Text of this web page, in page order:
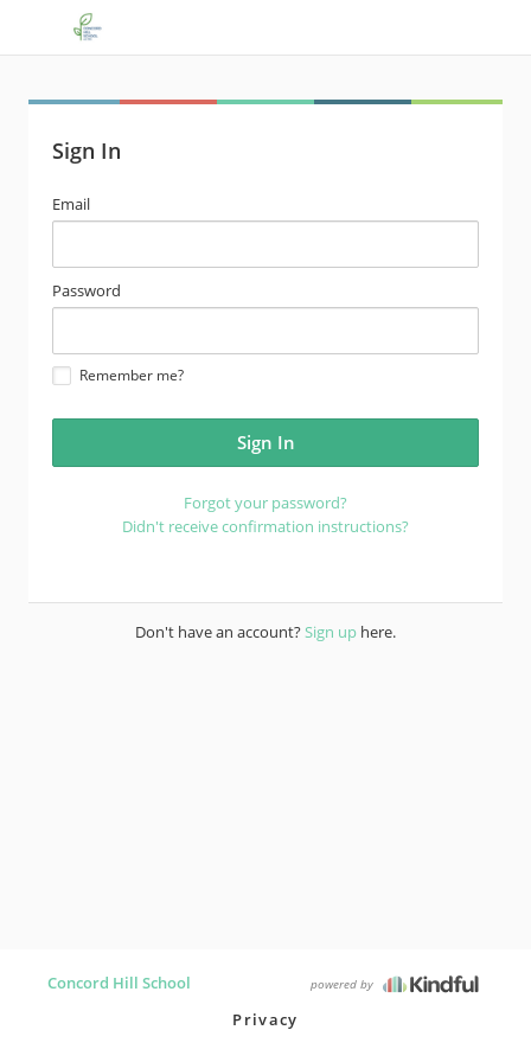
Sign In
email
address
Email
password
Password
Remember me?
Forgot your password?
Didn't receive confirmation instructions?
Don't have an account?Sign up here.
Concord Hill School powered by
Privacy